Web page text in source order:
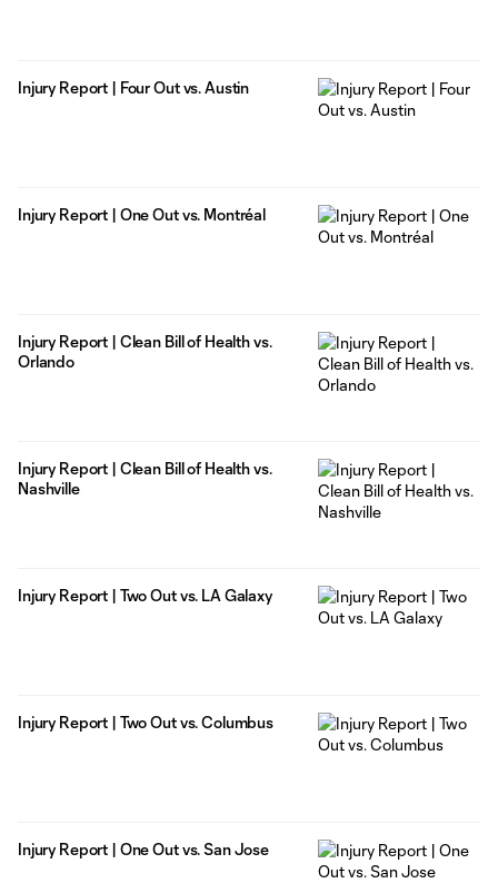
Injury Report | Four Out vs. Austin
Injury Report | One Out vs. Montréal
Injury Report | Clean Bill of Health vs.
Orlando
Injury Report | Clean Bill of Health vs.
Nashville
Injury Report | Two Out vs. LA Galaxy
Injury Report | Two Out vs. Columbus
Injury Report | One Out vs. San Jose